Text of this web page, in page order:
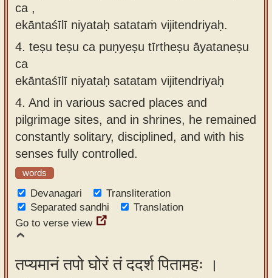
ca ,
ekāntaśīlī niyataḥ satataṁ vijitendriyaḥ.
4. teṣu teṣu ca puṇyeṣu tīrtheṣu āyataneṣu
ca
ekāntaśīlī niyataḥ satatam vijitendriyaḥ
4. And in various sacred places and
pilgrimage sites, and in shrines, he remained
constantly solitary, disciplined, and with his
senses fully controlled.
words
Devanagari
Transliteration
Separated sandhi
Translation
Go to verse view
तप्यमानं तपो घोरं तं ददर्श पितामहः ।